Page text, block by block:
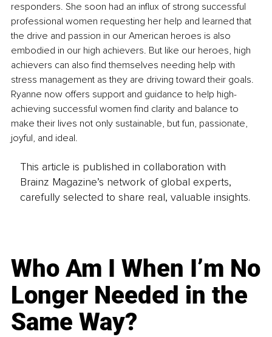
responders. She soon had an influx of strong successful
professional women requesting her help and learned that
the drive and passion in our American heroes is also
embodied in our high achievers. But like our heroes, high
achievers can also find themselves needing help with
stress management as they are driving toward their goals.
Ryanne now offers support and guidance to help high-
achieving successful women find clarity and balance to
make their lives not only sustainable, but fun, passionate,
joyful, and ideal.
This article is published in collaboration with
Brainz Magazine’s network of global experts,
carefully selected to share real, valuable insights.
Who Am I When I’m No
Longer Needed in the
Same Way?